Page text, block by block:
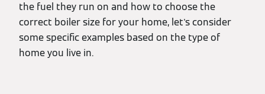
the fuel they run on and how to choose the
correct boiler size for your home, let's consider
some specific examples based on the type of
home you live in.